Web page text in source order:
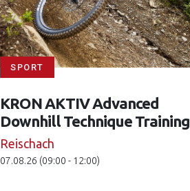
SPORT
KRON AKTIV Advanced
Downhill Technique Training
Reischach
07.08.26 (09:00 - 12:00)